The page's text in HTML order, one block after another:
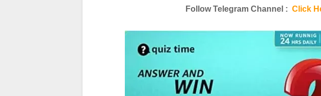
Follow Telegram Channel : Click